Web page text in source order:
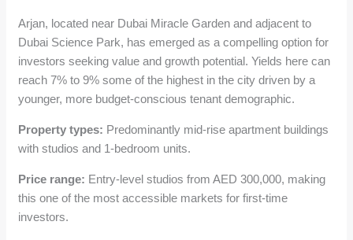
Arjan, located near Dubai Miracle Garden and adjacent to
Dubai Science Park, has emerged as a compelling option for
investors seeking value and growth potential. Yields here can
reach 7% to 9% some of the highest in the city driven by a
younger, more budget-conscious tenant demographic.
Property types: Predominantly mid-rise apartment buildings
with studios and 1-bedroom units.
Price range: Entry-level studios from AED 300,000, making
this one of the most accessible markets for first-time
investors.